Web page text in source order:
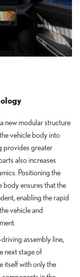
new modular structure
vehicle body into
provides greater
also increases
Positioning the
body ensures that the
enabling the rapid
vehicle and
assembly line,
next stage of
itself with only the